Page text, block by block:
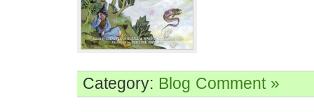
Category: Blog Comment »